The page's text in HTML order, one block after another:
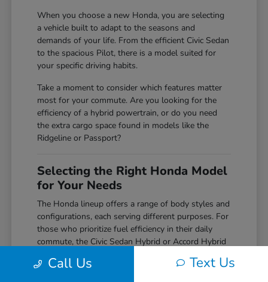
When you choose a new Honda, you are selecting
a vehicle built to adapt to the seasons and
demands of your life. From the efficient Civic Sedan
to the spacious Pilot, there is a model suited for
your specific driving habits.
Take a moment to consider which features matter
most for your commute. Are you looking for the
efficiency of a hybrid powertrain, or do you need
the extra cargo space found in models like the
Ridgeline or Passport?
Selecting the Right Honda Model
for Your Needs
The Honda lineup offers a range of body styles and
configurations, each serving different purposes. For
those who prioritize fuel efficiency in their daily
commute, the Civic Sedan Hybrid or Accord Hybrid
on power or comfort.
Call Us Text Us